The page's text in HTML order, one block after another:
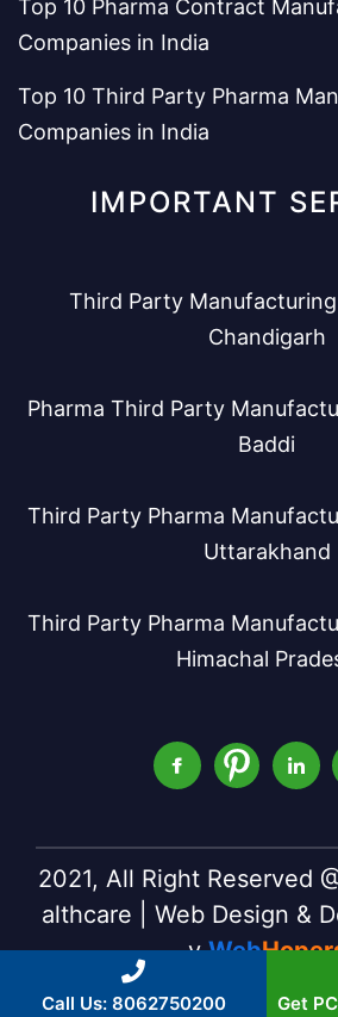
Top 10 Pharma Contract
Companies in India
Top 10 Third Party Pharma
Companies in India
IMPORTANT
Third Party
Chandigarh
Pharma Third Party
Baddi
Third Party Pharma
Uttarakhand
Third Party Pharma
Himachal
2021, All Right Reserved
althcare | Web Design &
yWeb
Call Us: 8062750200 Get